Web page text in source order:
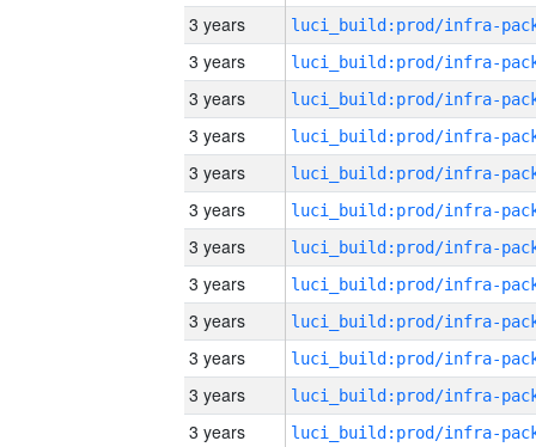
3 years
3 years
3 years
3 years
3 years
3 years
3 years
3 years
3 years
3 years
3 years
3 years